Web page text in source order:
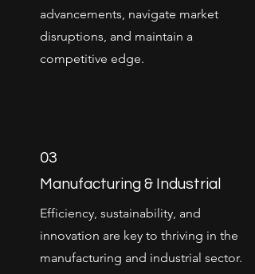
advancements, navigate market
disruptions, and maintain a
competitive edge.
03
Manufacturing & Industrial
Efficiency, sustainability, and
innovation are key to thriving in the
manufacturing and industrial sector.